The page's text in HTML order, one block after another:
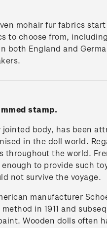
mohair fur fabrics
to choose from,
both England and
stamp.
body, has been
in the doll world.
the world.
to provide such
not survive the voyage.
manufacturer
in 1911 and
Wooden dolls often